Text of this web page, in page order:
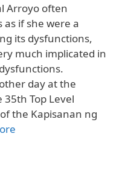
Arroyo often
as if she were a
its dysfunctions,
much implicated in
day at the
Top Level
the Kapisanan ng